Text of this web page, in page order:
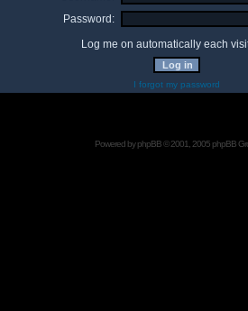
Password:
Log me on automatically each
I forgot my password
Powered byphpBB© 2001, 2005 phpBB